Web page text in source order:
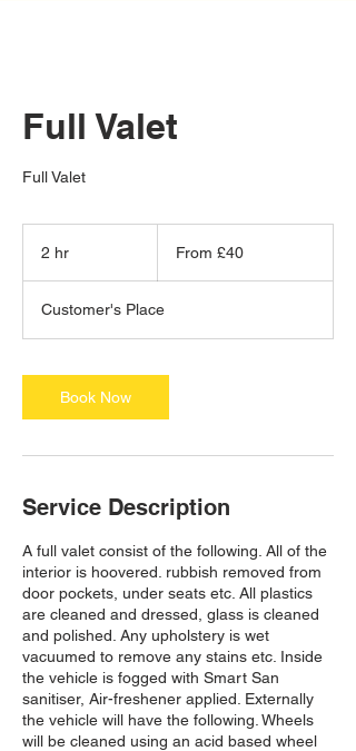
Full Valet
Full Valet
2 hr
BritishFrom £40
Customer's Place
Book Now
Service Description
A full valet consist of the following. All of the
interior is hoovered. rubbish removed from
door pockets, under seats etc. All plastics
are cleaned and dressed, glass is cleaned
and polished. Any upholstery is wet
vacuumed to remove any stains etc. Inside
the vehicle is fogged with Smart San
sanitiser, Air-freshener applied. Externally
the vehicle will have the following. Wheels
will be cleaned using an acid based wheel